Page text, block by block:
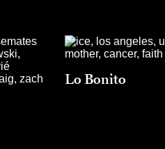
Lo Bonito